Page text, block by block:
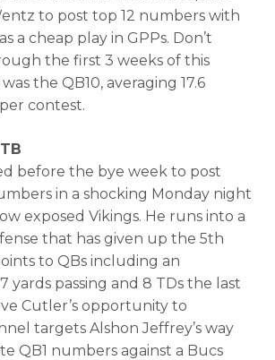
to post top 12 numbers with
a cheap play in GPPs. Don’t
the first 3 weeks of this
the QB10, averaging 17.6
contest.
before the bye week to post
in a shocking Monday night
exposed Vikings. He runs into a
that has given up the 5th
to QBs including an
yards passing and 8 TDs the last
Cutler’s opportunity to
targets Alshon Jeffrey’s way
QB1 numbers against a Bucs